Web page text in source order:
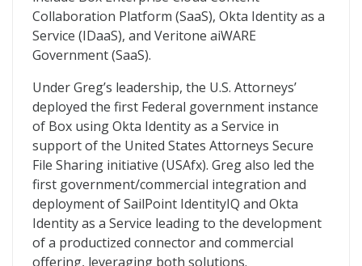
Collaboration Platform (SaaS), Okta Identity as a
Service (IDaaS), and Veritone aiWARE
Government (SaaS).
Under Greg’s leadership, the U.S. Attorneys’
deployed the first Federal government instance
of Box using Okta Identity as a Service in
support of the United States Attorneys Secure
File Sharing initiative (USAfx). Greg also led the
first government/commercial integration and
deployment of SailPoint IdentityIQ and Okta
Identity as a Service leading to the development
of a productized connector and commercial
offering, leveraging both solutions.